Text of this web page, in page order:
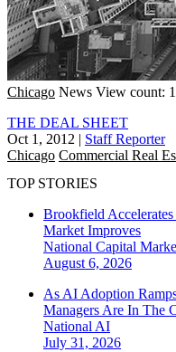
Chicago News View count:
THE DEAL SHEET
Oct 1, 2012 | Staff Reporter
Chicago Commercial Real
TOP STORIES
Brookfield
Market Improves
National Capital
August 6, 2026
As AI Adoption
Managers Are In The
National AI
July 31, 2026